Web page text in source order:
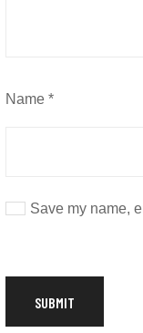
Name *
Save my name,